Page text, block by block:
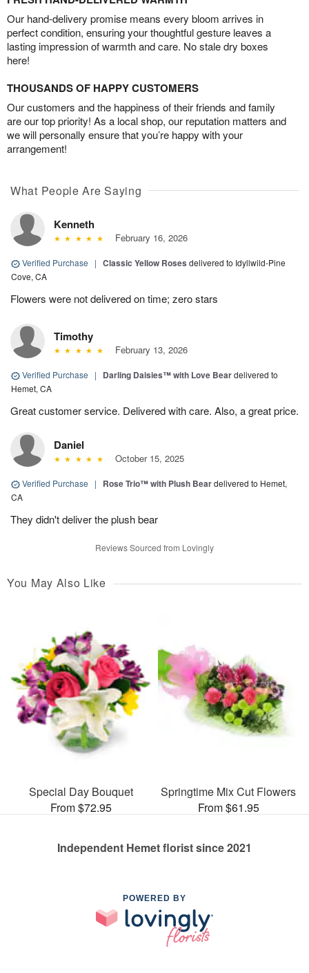
Our hand-delivery promise means every bloom arrives in
perfect condition, ensuring your thoughtful gesture leaves a
lasting impression of warmth and care. No stale dry boxes
here!
THOUSANDS OF HAPPY CUSTOMERS
Our customers and the happiness of their friends and family
are our top priority! As a local shop, our reputation matters and
we will personally ensure that you’re happy with your
arrangement!
What People Are Saying
Kenneth
February 16, 2026
Verified Purchase | Classic Yellow Roses delivered to Idyllwild-Pine
Cove, CA
Flowers were not delivered on time; zero stars
Timothy
February 13, 2026
Verified Purchase | Darling Daisies™ with Love Beardelivered to
Hemet, CA
Great customer service. Delivered with care. Also, a great price.
Daniel
October 15, 2025
Verified Purchase | Rose Trio™ with Plush Beardelivered to Hemet,
CA
They didn't deliver the plush bear
Reviews Sourced from Lovingly
You May Also Like
Special Day Bouquet
From $72.95
Springtime Mix Cut Flowers
From $61.95
Independent Hemet florist since 2021
POWERED BY